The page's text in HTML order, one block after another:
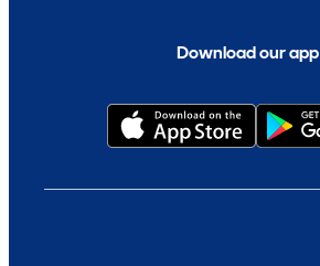
Download our app